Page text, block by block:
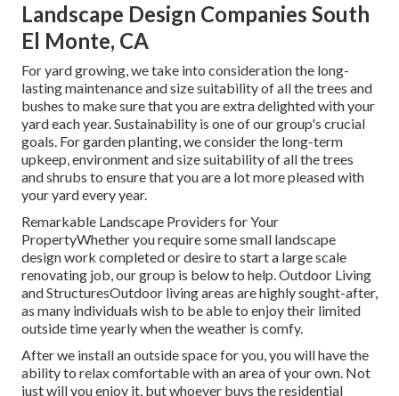
Landscape Design Companies South
El Monte, CA
For yard growing, we take into consideration the long-
lasting maintenance and size suitability of all the trees and
bushes to make sure that you are extra delighted with your
yard each year. Sustainability is one of our group's crucial
goals. For garden planting, we consider the long-term
upkeep, environment and size suitability of all the trees
and shrubs to ensure that you are a lot more pleased with
your yard every year.
Remarkable Landscape Providers for Your
PropertyWhether you require some small landscape
design work completed or desire to start a large scale
renovating job, our group is below to help. Outdoor Living
and StructuresOutdoor living areas are highly sought-after,
as many individuals wish to be able to enjoy their limited
outside time yearly when the weather is comfy.
After we install an outside space for you, you will have the
ability to relax comfortable with an area of your own. Not
just will you enjoy it, but whoever buys the residential